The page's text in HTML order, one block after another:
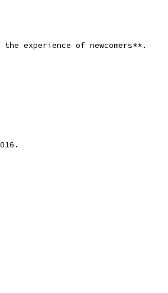
experience of newcomers**.